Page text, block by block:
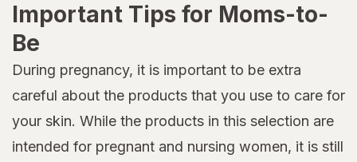
Important Tips for Moms-to-
Be
During pregnancy, it is important to be extra
careful about the products that you use to care for
your skin. While the products in this selection are
intended for pregnant and nursing women, it is still